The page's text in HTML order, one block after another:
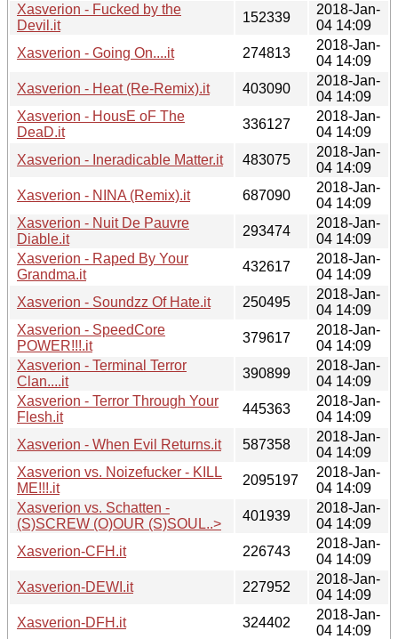
Xasverion - Fucked by the
Devil.it
152339
2018-Jan-
04 14:09
Xasverion - Going On....it
274813
2018-Jan-
04 14:09
Xasverion - Heat (Re-Remix).it
403090
2018-Jan-
04 14:09
Xasverion - HousE oF The
DeaD.it
336127
2018-Jan-
04 14:09
Xasverion - Ineradicable Matter.it
483075
2018-Jan-
04 14:09
Xasverion - NINA (Remix).it
687090
2018-Jan-
04 14:09
Xasverion - Nuit De Pauvre
Diable.it
293474
2018-Jan-
04 14:09
Xasverion - Raped By Your
Grandma.it
432617
2018-Jan-
04 14:09
Xasverion - Soundzz Of Hate.it
250495
2018-Jan-
04 14:09
Xasverion - SpeedCore
POWER!!!.it
379617
2018-Jan-
04 14:09
Xasverion - Terminal Terror
Clan....it
390899
2018-Jan-
04 14:09
Xasverion - Terror Through Your
Flesh.it
445363
2018-Jan-
04 14:09
Xasverion - When Evil Returns.it
587358
2018-Jan-
04 14:09
Xasverion vs. Noizefucker - KILL
ME!!!.it
2095197
2018-Jan-
04 14:09
Xasverion vs. Schatten -
(S)SCREW (O)OUR (S)SOUL..>
401939
2018-Jan-
04 14:09
Xasverion-CFH.it
226743
2018-Jan-
04 14:09
Xasverion-DEWI.it
227952
2018-Jan-
04 14:09
Xasverion-DFH.it
324402
2018-Jan-
04 14:09